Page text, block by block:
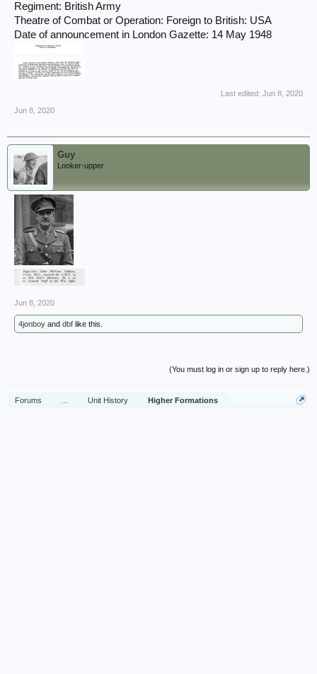
Regiment: British Army
Theatre of Combat or Operation: Foreign to British: USA
Date of announcement in London Gazette: 14 May 1948
Last edited: Jun 8, 2020
Jun 8, 2020
Guy
Looker-upper
Jun 8, 2020
4jonboy and dbf like this.
(You must log in or sign up to reply here.)
Forums Unit History Higher Formations